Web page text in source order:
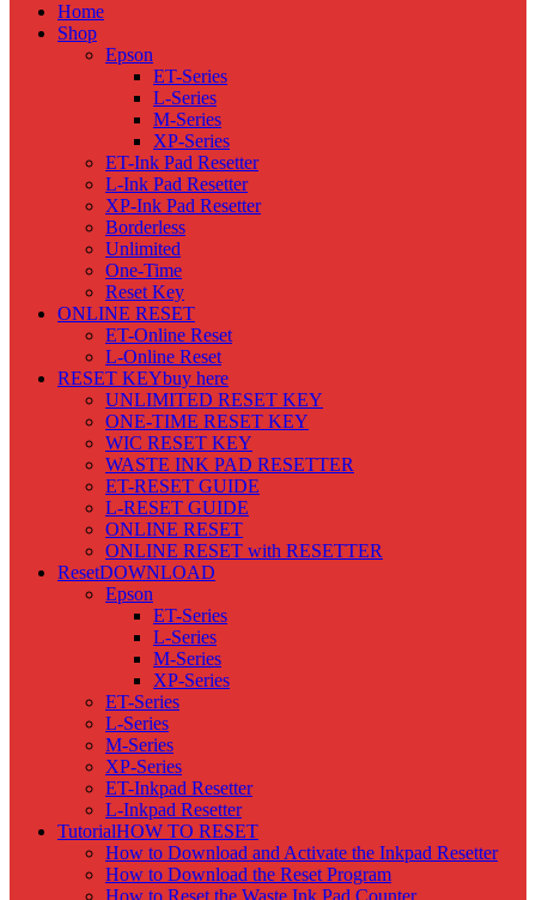
Home
Shop
Epson
ET-Series
L-Series
M-Series
XP-Series
ET-Ink Pad Resetter
L-Ink Pad Resetter
XP-Ink Pad Resetter
Borderless
Unlimited
One-Time
Reset Key
ONLINE RESET
ET-Online Reset
L-Online Reset
RESET KEYbuy here
UNLIMITED RESET KEY
ONE-TIME RESET KEY
WIC RESET KEY
WASTE INK PAD RESETTER
ET-RESET GUIDE
L-RESET GUIDE
ONLINE RESET
ONLINE RESET with RESETTER
ResetDOWNLOAD
Epson
ET-Series
L-Series
M-Series
XP-Series
ET-Series
L-Series
M-Series
XP-Series
ET-Inkpad Resetter
L-Inkpad Resetter
TutorialHOW TO RESET
How to Download and Activate the Inkpad Resetter
How to Download the Reset Program
How to Reset the Waste Ink Pad Counter